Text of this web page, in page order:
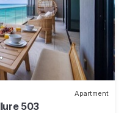
Apartment
503